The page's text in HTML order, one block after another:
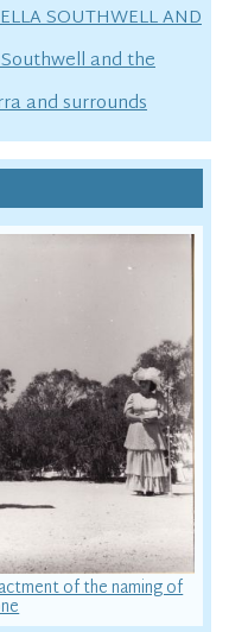
SOUTHWELL AND
and the
and surrounds
of the naming of